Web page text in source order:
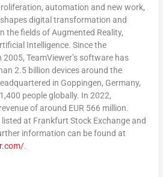
automation and new work,
digital transformation and
the fields of Augmented Reality,
Intelligence. Since the
TeamViewer’s software has
2.5 billion devices around the
in Goppingen, Germany,
people globally. In 2022,
of around EUR 566 million.
listed at Frankfurt Stock Exchange and
information can be found at
.